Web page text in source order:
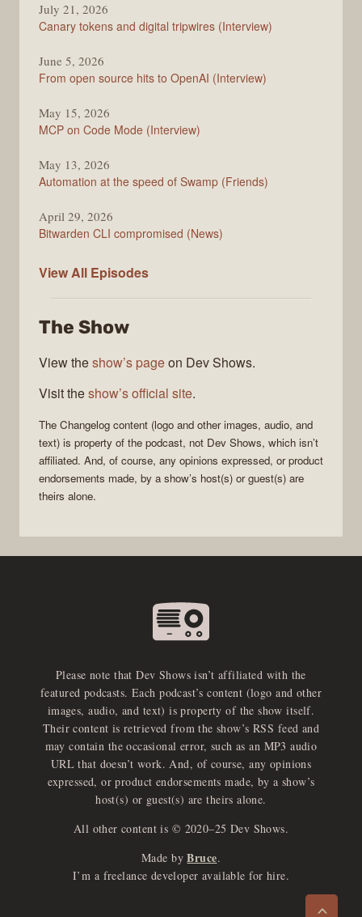
Changelog
July 21, 2026
Canary tokens and digital tripwires (Interview)
June 5, 2026
From open source hits to OpenAI (Interview)
May 15, 2026
MCP on Code Mode (Interview)
May 13, 2026
Automation at the speed of Swamp (Friends)
April 29, 2026
Bitwarden CLI compromised (News)
View All The
Episodes
The Show
View theshow’s pageon Dev Shows.
Visit theshow’s official site.
The Changelog content (logo and other images, audio, and
text) is property of the podcast, not Dev Shows, which isn’t
affiliated. And, of course, any opinions expressed, or product
endorsements made, by a show’s host(s) or guest(s) are
theirs alone.
Please note that Dev Shows isn’t affiliated with the
featured podcasts. Each podcast’s content (logo and other
images, audio, and text) is property of the show itself.
Their content is retrieved from the show’s RSS feed and
may contain the occasional error, such as an MP3 audio
URL that doesn’t work. And, of course, any opinions
expressed, or product endorsements made, by a show’s
host(s) or guest(s) are theirs alone.
All other content is © 2020–25 Dev Shows.
Made by Bruce.
I’m a freelance developer available for hire.
>
e
x
p
an
d
a
u
d
io
p
l
a
yer